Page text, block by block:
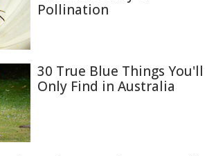
Pollination
30 True Blue Things You'll
Only Find in Australia